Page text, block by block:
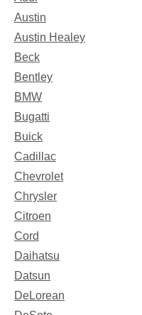
Austin
Austin Healey
Beck
Bentley
BMW
Bugatti
Buick
Cadillac
Chevrolet
Chrysler
Citroen
Cord
Daihatsu
Datsun
DeLorean